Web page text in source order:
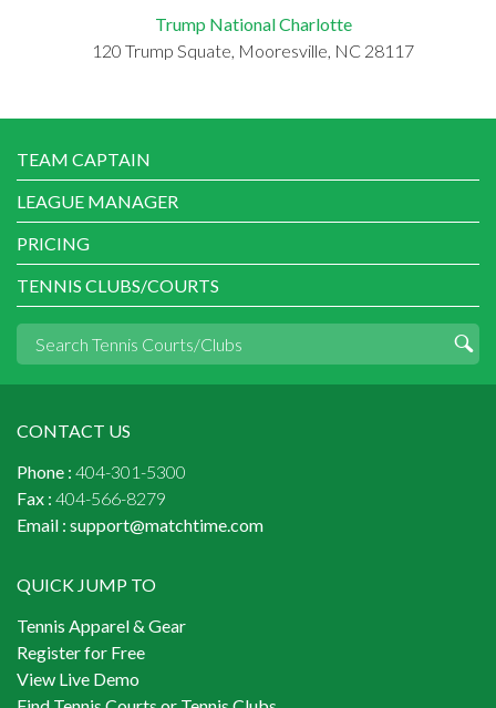
Trump National Charlotte
120 Trump Squate, Mooresville, NC 28117
TEAM CAPTAIN
LEAGUE MANAGER
PRICING
TENNIS CLUBS/COURTS
CONTACT US
Phone : 404-301-5300
Fax : 404-566-8279
Email : support@matchtime.com
QUICK JUMP TO
Tennis Apparel & Gear
Register for Free
View Live Demo